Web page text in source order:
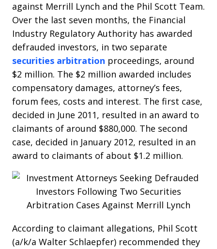
against Merrill Lynch and the Phil Scott Team.
Over the last seven months, the Financial
Industry Regulatory Authority has awarded
defrauded investors, in two separate
securities arbitration proceedings, around
$2 million. The $2 million awarded includes
compensatory damages, attorney’s fees,
forum fees, costs and interest. The first case,
decided in June 2011, resulted in an award to
claimants of around $880,000. The second
case, decided in January 2012, resulted in an
award to claimants of about $1.2 million.
According to claimant allegations, Phil Scott
(a/k/a Walter Schlaepfer) recommended they